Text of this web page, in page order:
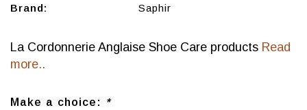
Brand:
Saphir
La Cordonnerie Anglaise Shoe Care products Read
more..
Make a choice: *